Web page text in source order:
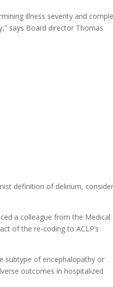
illness severity and
says Board director Thomas
definition of delirium,
a colleague from the Medical
of the re-coding to ACLP’s
subtype of encephalopathy or
outcomes in hospitalized